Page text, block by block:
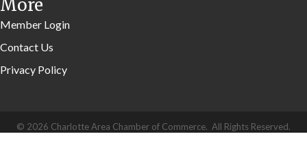
More
Member Login
Contact Us
Privacy Policy
© 2026 Charlotte Area Chamber of Commerce. All Rights Reserved.